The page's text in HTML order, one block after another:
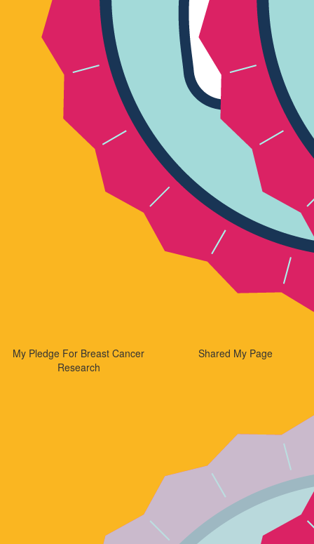
My Pledge For Breast Cancer
Research
Shared My Page